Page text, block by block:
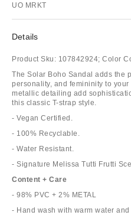
UO MRKT
Details
Product Sku: 107842924; Color
The Solar Boho Sandal adds the
personality, and femininity to
metallic detailing add
this classic T-strap style.
- Vegan Certified.
- 100% Recyclable.
- Water Resistant.
- Signature Melissa Tutti Frutti
Content + Care
- 98% PVC + 2% METAL
- Hand wash with warm water